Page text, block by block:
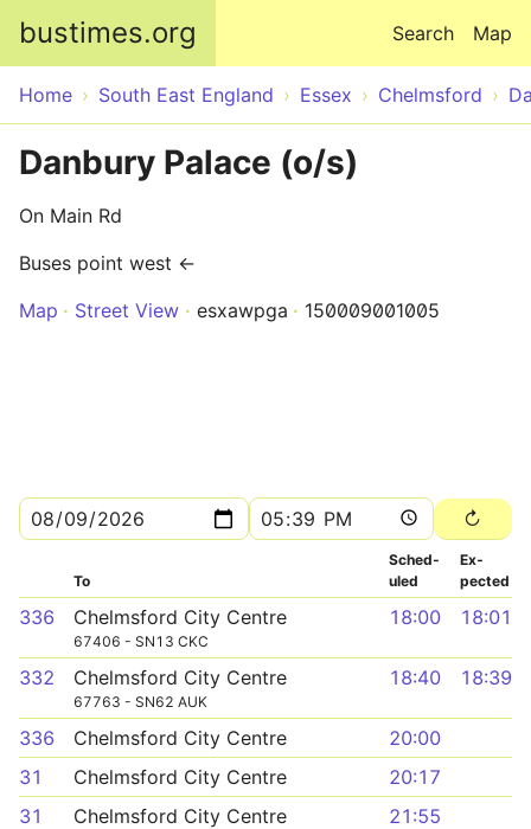
bustimes.org Map
Search
Home South East England Essex Chelmsford
Danbury Palace (o/s)
On Main Rd
Buses point west ←
Map
Street View esxawpga 150009001005
To
Sched­
uled
Ex­
pected
336 Chelmsford City Centre
67406 - SN13 CKC
18:00 18:01
332 Chelmsford City Centre
67763 - SN62 AUK
18:40 18:39
336 Chelmsford City Centre
20:00
31
Chelmsford City Centre
20:17
31
Chelmsford City Centre
21:55